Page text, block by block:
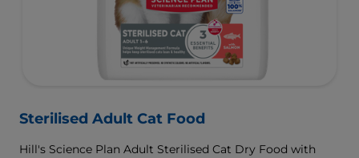
Sterilised Adult Cat Food
Hill's Science Plan Adult Sterilised Cat Dry Food with